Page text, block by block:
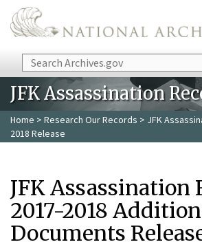
Skip to main content
Search
JFK Assassination
Home > Research Our Records > JFK
2018 Release
JFK Assassination
2017-2018
Documents